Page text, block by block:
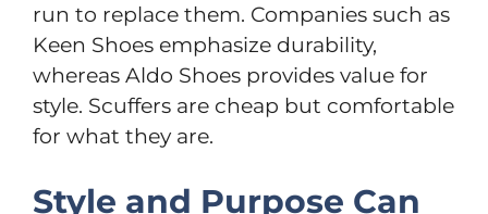
run to replace them. Companies such as
Keen Shoes emphasize durability,
whereas Aldo Shoes provides value for
style. Scuffers are cheap but comfortable
for what they are.
Style and Purpose Can